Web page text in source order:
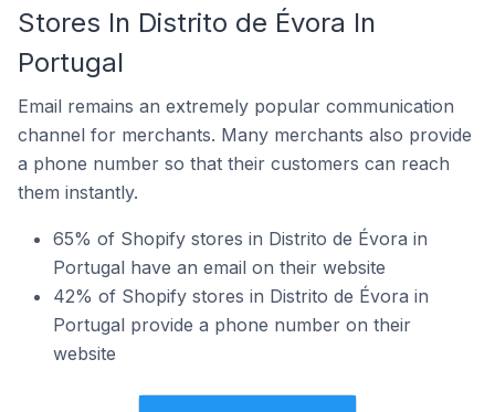
Stores In Distrito de Évora In
Portugal
Email remains an extremely popular communication
channel for merchants. Many merchants also provide
a phone number so that their customers can reach
them instantly.
65% of Shopify stores in Distrito de Évora in
Portugal have an email on their website
42% of Shopify stores in Distrito de Évora in
Portugal provide a phone number on their
website